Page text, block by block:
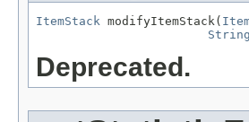
ItemStack modifyItemStack(
String
Deprecated.